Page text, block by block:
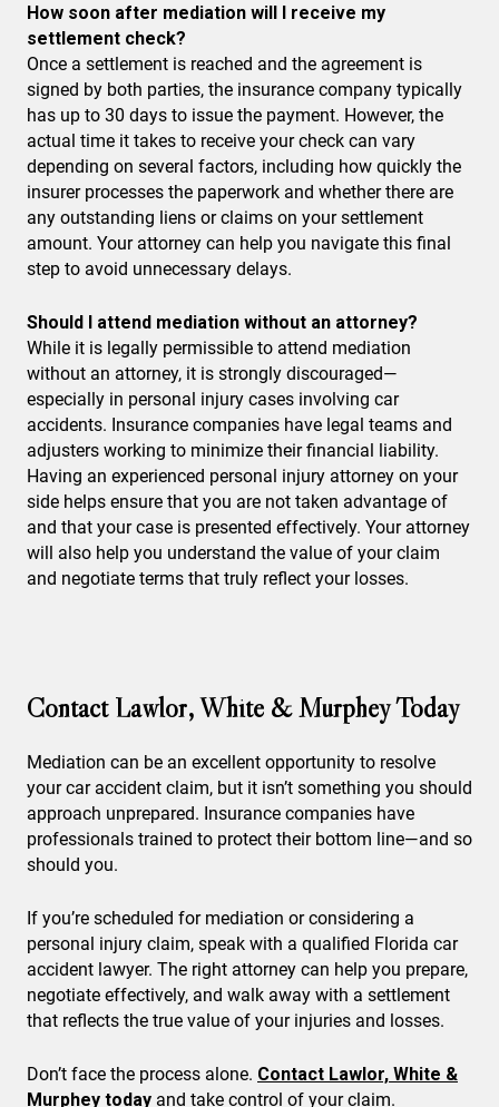
How soon after mediation will I receive my
settlement check?
Once a settlement is reached and the agreement is
signed by both parties, the insurance company typically
has up to 30 days to issue the payment. However, the
actual time it takes to receive your check can vary
depending on several factors, including how quickly the
insurer processes the paperwork and whether there are
any outstanding liens or claims on your settlement
amount. Your attorney can help you navigate this final
step to avoid unnecessary delays.
Should I attend mediation without an attorney?
While it is legally permissible to attend mediation
without an attorney, it is strongly discouraged—
especially in personal injury cases involving car
accidents. Insurance companies have legal teams and
adjusters working to minimize their financial liability.
Having an experienced personal injury attorney on your
side helps ensure that you are not taken advantage of
and that your case is presented effectively. Your attorney
will also help you understand the value of your claim
and negotiate terms that truly reflect your losses.
Contact Lawlor, White & Murphey Today
Mediation can be an excellent opportunity to resolve
your car accident claim, but it isn’t something you should
approach unprepared. Insurance companies have
professionals trained to protect their bottom line—and so
should you.
If you’re scheduled for mediation or considering a
personal injury claim, speak with a qualified Florida car
accident lawyer. The right attorney can help you prepare,
negotiate effectively, and walk away with a settlement
that reflects the true value of your injuries and losses.
Don’t face the process alone. Contact Lawlor, White &
Murphey today and take control of your claim.